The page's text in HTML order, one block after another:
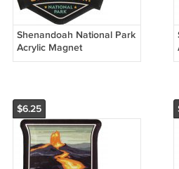
Shenandoah National Park
Acrylic Magnet
$6.25